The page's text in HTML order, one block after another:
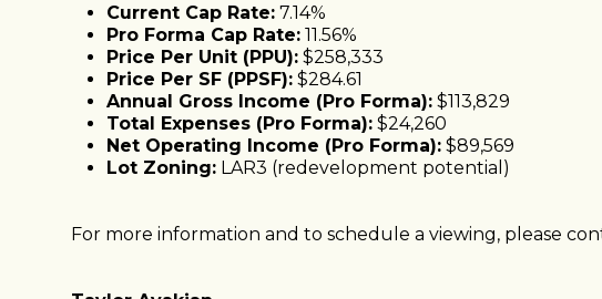
Current Cap Rate: 7.14%
Pro Forma Cap Rate: 11.56%
Price Per Unit (PPU): $258,333
Price Per SF (PPSF): $284.61
Annual Gross Income (Pro Forma): $113,829
Total Expenses (Pro Forma): $24,260
Net Operating Income (Pro Forma): $89,569
Lot Zoning: LAR3 (redevelopment potential)
For more information and to schedule a viewing, please